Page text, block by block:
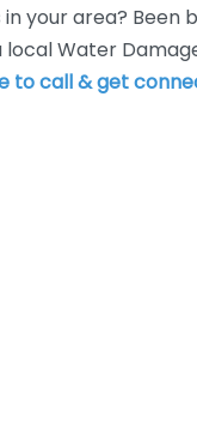
your area? Been
Water
to call & get